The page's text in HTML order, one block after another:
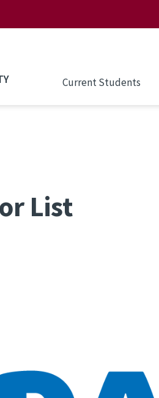
Current Students
List